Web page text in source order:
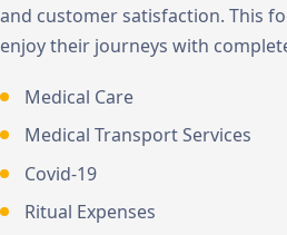
and customer satisfaction. This
enjoy their journeys with
Medical Care
Medical Transport Services
Covid-19
Ritual Expenses